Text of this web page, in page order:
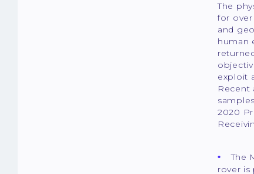
The
for
and
human
exploit
Recent
2020
The
rover is